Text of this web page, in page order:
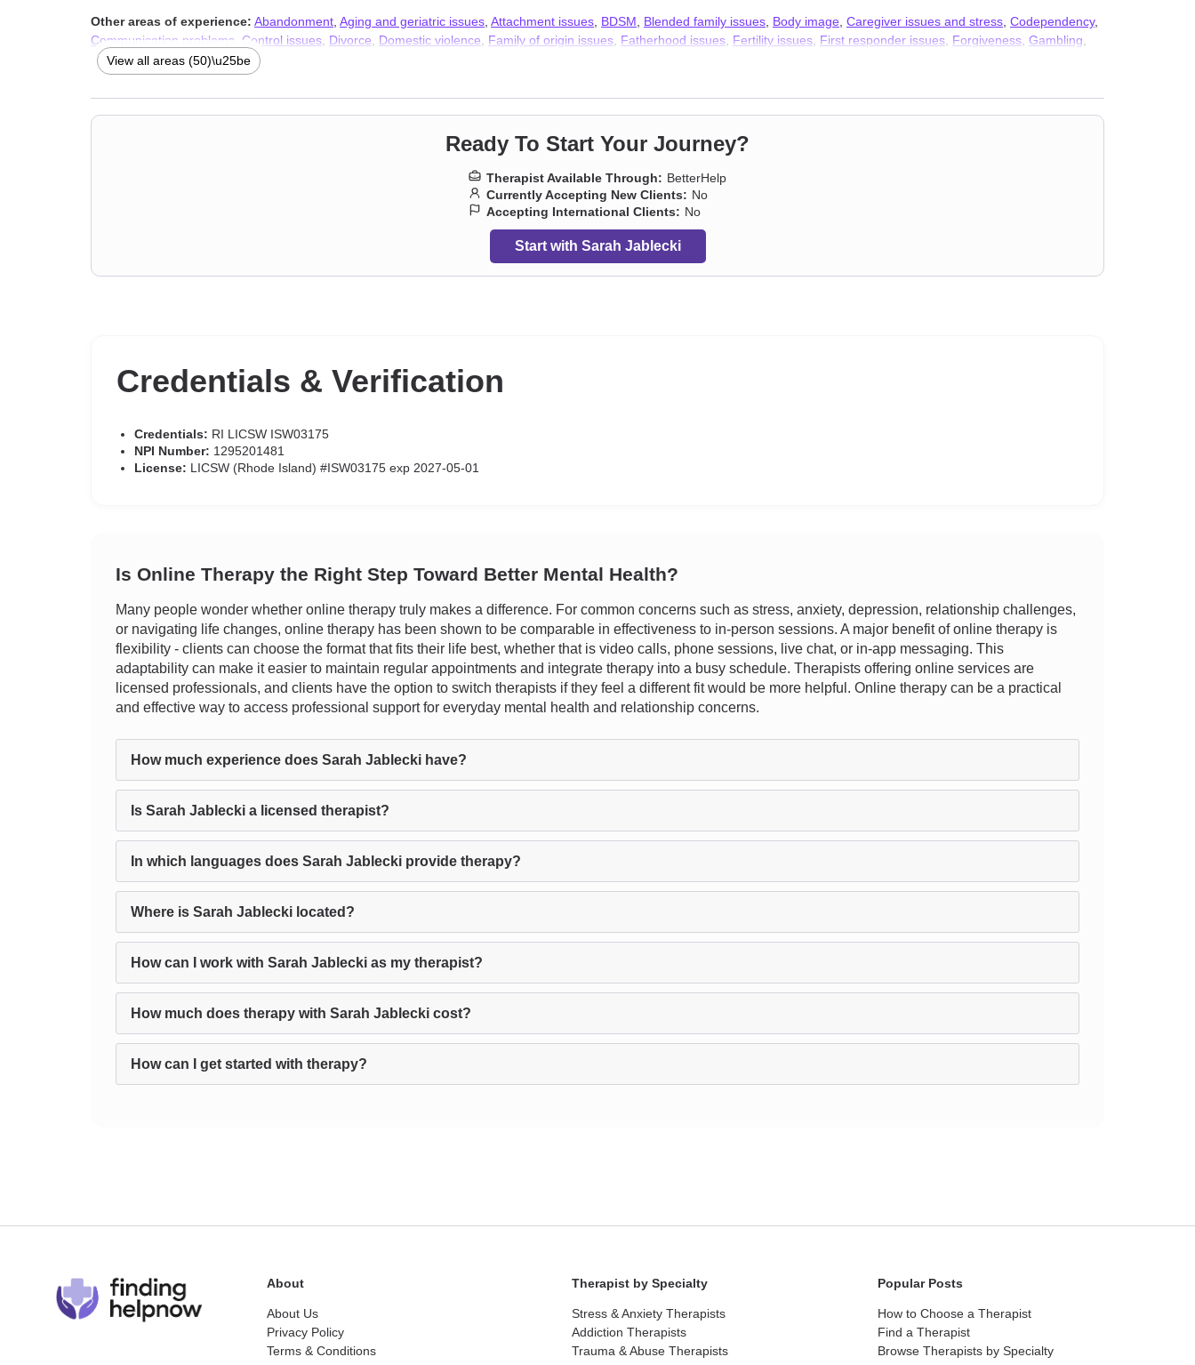
Other areas of experience: Abandonment Aging and geriatric issues Attachment issues BDSM Blended family issues Body image Caregiver issues and stress Codependency,
Communication problems
Control issues Divorce Domestic violence Family of origin issues Fatherhood issues Fertility issues First responder issues Forgiveness Gambling
Gender dysphoria,Guilt and shame
financial issues,Narcissism,Non-monogamous relationships
Separation,Sex addiction,Sexual dysfunction,Sexual trauma,Sexuality,Social anxiety and phobia,Women’s issues,Workplace issues,Young adult issues,Stress & Anxiety
Therapists,Addiction Therapists,Trauma & Abuse Therapists
View all areas (50)\u25be
Ready To Start Your Journey?
Therapist Available Through: BetterHelp
Currently Accepting New Clients: No
Accepting International Clients: No
Start with Sarah Jablecki
Credentials & Verification
Credentials: RI LICSW ISW03175
NPI Number: 1295201481
License: LICSW (Rhode Island) #ISW03175 exp 2027-05-01
Is Online Therapy the Right Step Toward Better Mental Health?
Many people wonder whether online therapy truly makes a difference. For common concerns such as stress, anxiety, depression, relationship challenges,
or navigating life changes, online therapy has been shown to be comparable in effectiveness to in-person sessions. A major benefit of online therapy is
flexibility - clients can choose the format that fits their life best, whether that is video calls, phone sessions, live chat, or in-app messaging. This
adaptability can make it easier to maintain regular appointments and integrate therapy into a busy schedule. Therapists offering online services are
licensed professionals, and clients have the option to switch therapists if they feel a different fit would be more helpful. Online therapy can be a practical
and effective way to access professional support for everyday mental health and relationship concerns.
How much experience does Sarah Jablecki have?
Is Sarah Jablecki a licensed therapist?
In which languages does Sarah Jablecki provide therapy?
Where is Sarah Jablecki located?
How can I work with Sarah Jablecki as my therapist?
How much does therapy with Sarah Jablecki cost?
How can I get started with therapy?
About
About Us
Privacy Policy
Terms & Conditions
Therapist by Specialty
Stress & Anxiety Therapists
Addiction Therapists
Trauma & Abuse Therapists
Popular Posts
How to Choose a Therapist
Find a Therapist
Browse Therapists by Specialty